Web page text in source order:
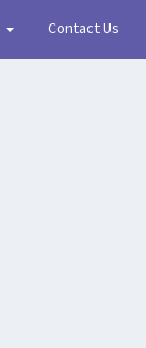
Contact Us